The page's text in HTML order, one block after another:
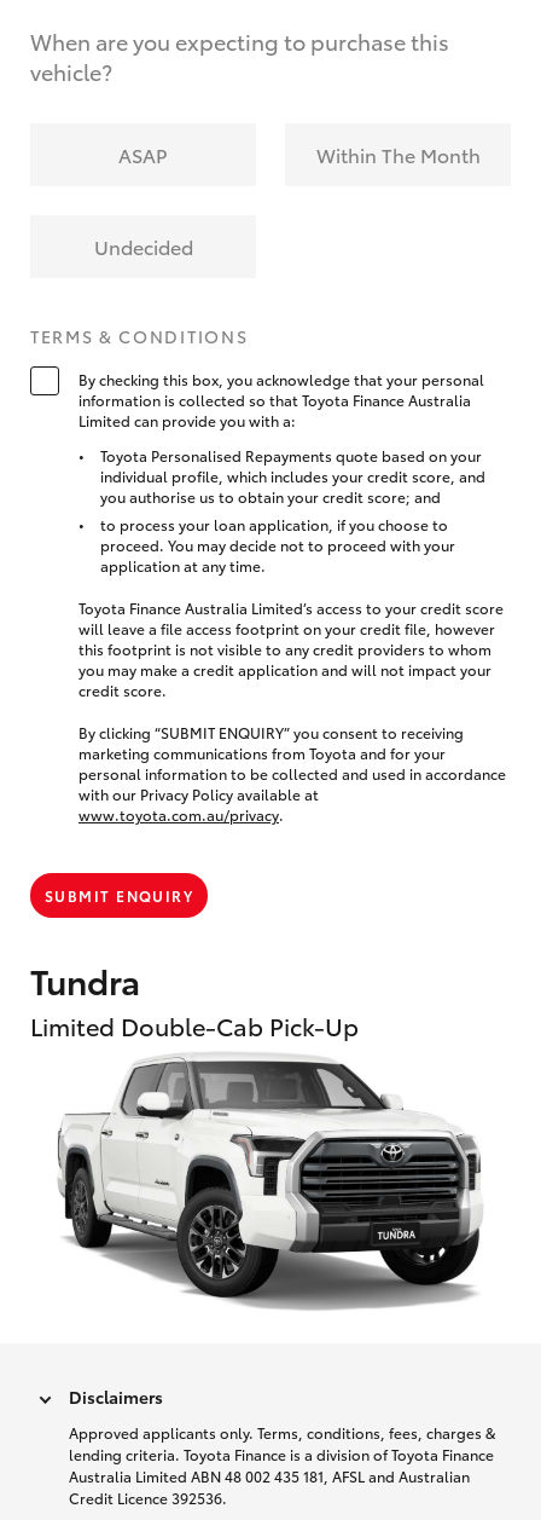
Tundra
Limited Double-Cab Pick-Up
When are you expecting to purchase this
vehicle?
ASAP Within The Month
Undecided
TERMS & CONDITIONS
By checking this box, you acknowledge that your personal
information is collected so that Toyota Finance Australia
Limited can provide you with a:
Toyota Personalised Repayments quote based on your
individual profile, which includes your credit score, and
you authorise us to obtain your credit score; and
to process your loan application, if you choose to
proceed. You may decide not to proceed with your
application at any time.
Toyota Finance Australia Limited’s access to your credit score
will leave a file access footprint on your credit file, however
this footprint is not visible to any credit providers to whom
you may make a credit application and will not impact your
credit score.
By clicking “SUBMIT ENQUIRY” you consent to receiving
marketing communications from Toyota and for your
personal information to be collected and used in accordance
with our Privacy Policy available at
www.toyota.com.au/privacy.
SUBMIT ENQUIRY
Disclaimers
Approved applicants only. Terms, conditions, fees, charges &
lending criteria. Toyota Finance is a division of Toyota Finance
Australia Limited ABN 48 002 435 181, AFSL and Australian
Credit Licence 392536.